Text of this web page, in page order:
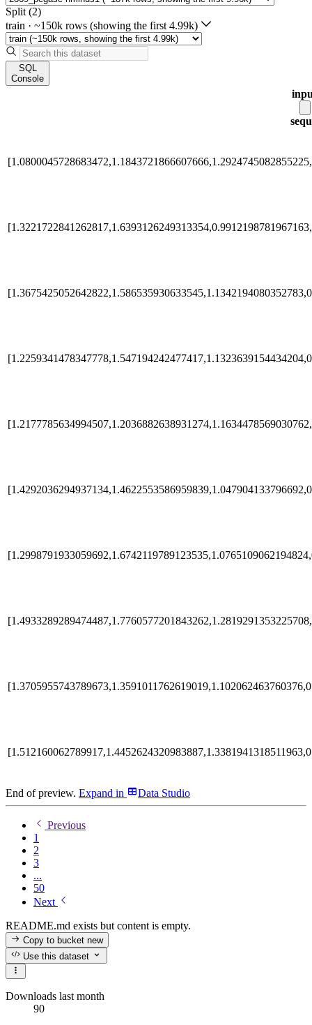
Split (2)
train · ~150k rows (showing the first 4.99k)
SQL
Console
End of preview. Expand in Data Studio
Previous
1
2
3
...
50
Next
README.md exists but content is empty.
Copy to bucketnew
Use this dataset
Downloads last month
90